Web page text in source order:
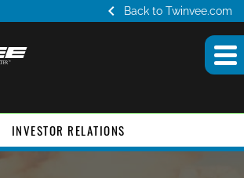
chevron_left Back to Twinvee.com
INVESTOR RELATIONS